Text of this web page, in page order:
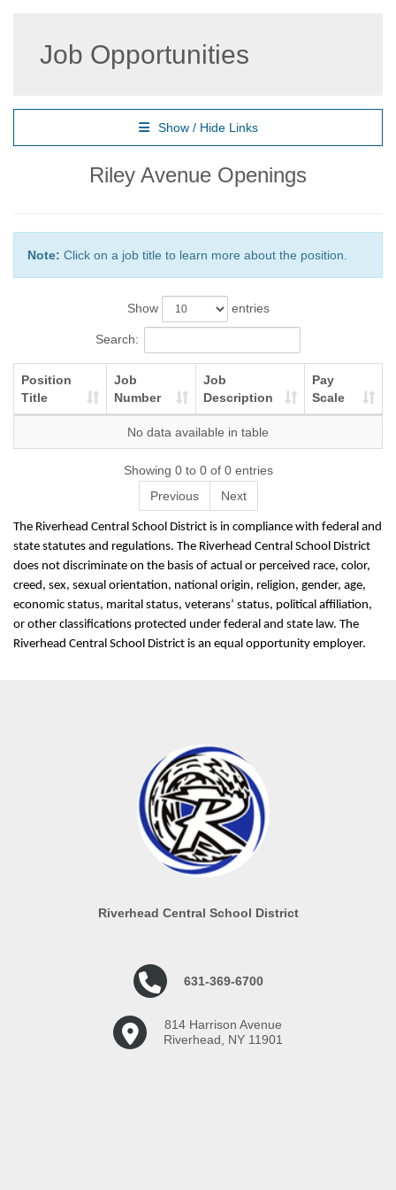
Job Opportunities
Show / Hide Links
Riley Avenue Openings
Note: Click on a job title to learn more about the position.
Show entries
Search:
Position
Title
Job
Number
Job
Description
Pay
Scale
No data available in table
Showing 0 to 0 of 0 entries
Previous
Next
The Riverhead Central School District is in compliance with federal and
state statutes and regulations. The Riverhead Central School District
does not discriminate on the basis of actual or perceived race, color,
creed, sex, sexual orientation, national origin, religion, gender, age,
economic status, marital status, veterans’ status, political affiliation,
or other classifications protected under federal and state law. The
Riverhead Central School District is an equal opportunity employer.
Riverhead Central School District
631-369-6700
814 Harrison Avenue
Riverhead, NY 11901